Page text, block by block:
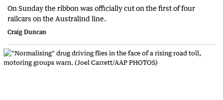
On Sunday the ribbon was officially cut on the first of four
railcars on the Australind line.
Craig Duncan